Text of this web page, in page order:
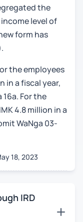
the
level of
form has
the employees
in a fiscal year,
For the
4.8 million in a
WaNga 03-
18, 2023
IRD